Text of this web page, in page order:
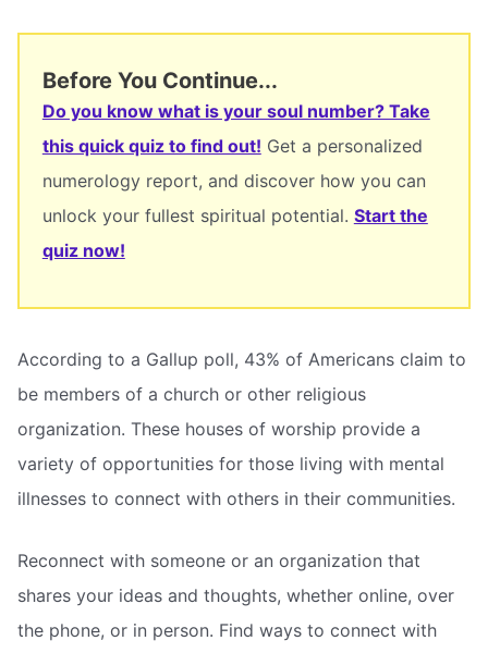
Before You Continue...
Do you know what is your soul number? Take
this quick quiz to find out! Get a personalized
numerology report, and discover how you can
unlock your fullest spiritual potential. Start the
quiz now!
According to a Gallup poll, 43% of Americans claim to
be members of a church or other religious
organization. These houses of worship provide a
variety of opportunities for those living with mental
illnesses to connect with others in their communities.
Reconnect with someone or an organization that
shares your ideas and thoughts, whether online, over
the phone, or in person. Find ways to connect with